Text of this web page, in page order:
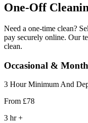
One-Off
Need a one-time clean?
pay securely online. Our
clean.
Occasional &
3 Hour Minimum And
From £78
3 hr+